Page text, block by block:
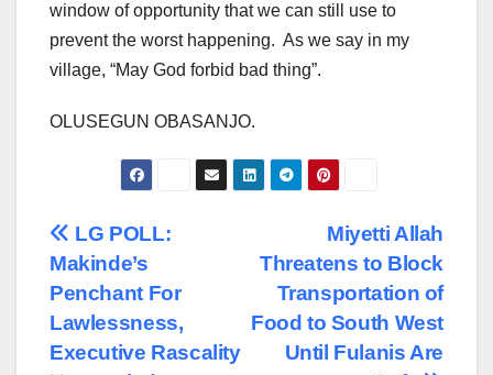
window of opportunity that we can still use to
prevent the worst happening. As we say in my
village, “May God forbid bad thing”.
OLUSEGUN OBASANJO.
Post
navigation
Miyetti Allah
Threatens to Block
Transportation of
Food to South West
Until Fulanis Are
LG POLL:
Makinde’s
Penchant For
Lawlessness,
Executive Rascality